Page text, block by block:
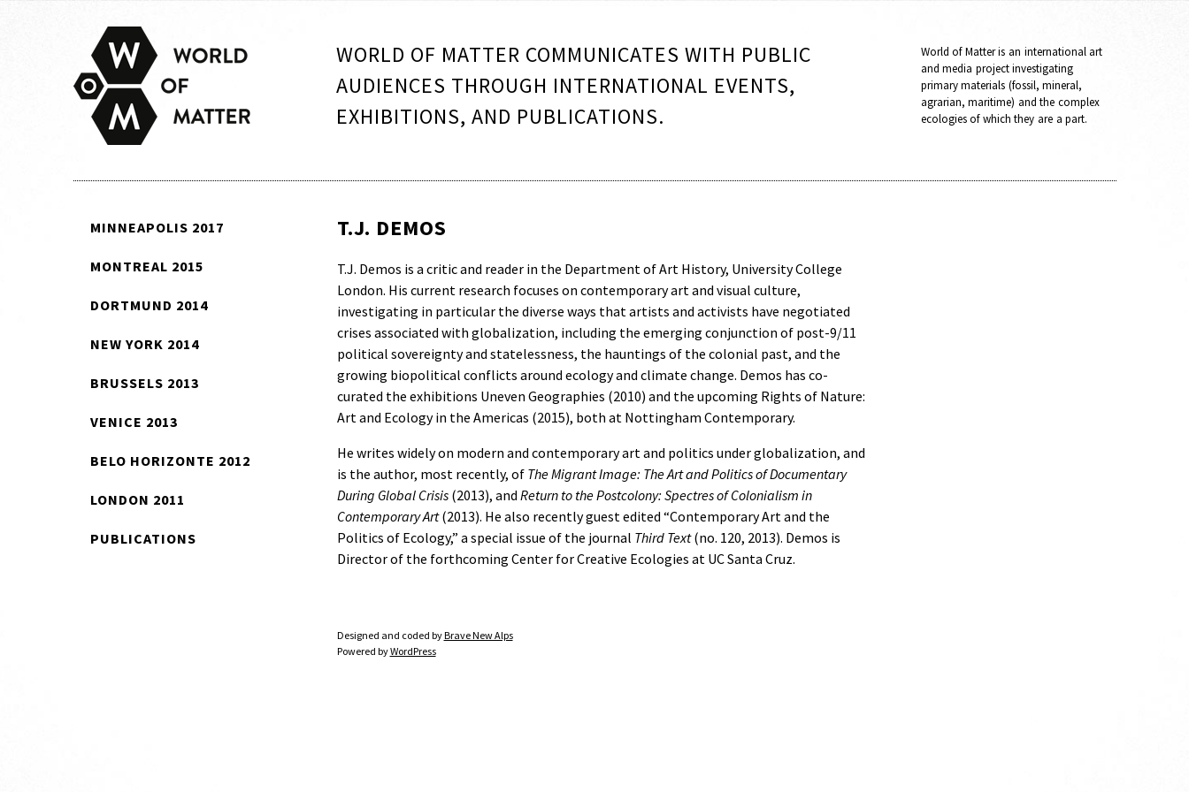
WORLD OF MATTER COMMUNICATES WITH PUBLIC
AUDIENCES THROUGH INTERNATIONAL EVENTS,
EXHIBITIONS, AND PUBLICATIONS.
World of Matter is an international art
and media project investigating
primary materials (fossil, mineral,
agrarian, maritime) and the complex
ecologies of which they are a part.
MINNEAPOLIS 2017
MONTREAL 2015
DORTMUND 2014
NEW YORK 2014
BRUSSELS 2013
VENICE 2013
BELO HORIZONTE 2012
LONDON 2011
PUBLICATIONS
T.J. DEMOS
T.J. Demos is a critic and reader in the Department of Art History, University College
London. His current research focuses on contemporary art and visual culture,
investigating in particular the diverse ways that artists and activists have negotiated
crises associated with globalization, including the emerging conjunction of post-9/11
political sovereignty and statelessness, the hauntings of the colonial past, and the
growing biopolitical conflicts around ecology and climate change. Demos has co-
curated the exhibitions Uneven Geographies (2010) and the upcoming Rights of Nature:
Art and Ecology in the Americas (2015), both at Nottingham Contemporary.
He writes widely on modern and contemporary art and politics under globalization, and
is the author, most recently, of The Migrant Image: The Art and Politics of Documentary
During Global Crisis(2013), and Return to the Postcolony: Spectres of Colonialism in
Contemporary Art(2013). He also recently guest edited “Contemporary Art and the
Politics of Ecology,” a special issue of the journal Third Text(no. 120, 2013). Demos is
Director of the forthcoming Center for Creative Ecologies at UC Santa Cruz.
Designed and coded byBrave New Alps
Powered byWordPress